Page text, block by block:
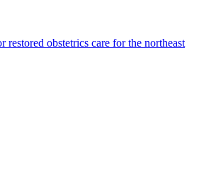
restored obstetrics care for the northeast